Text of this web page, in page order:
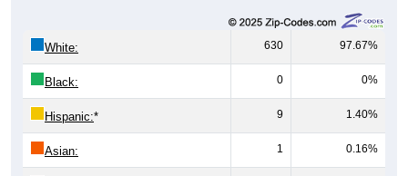
White: 630 97.67%
Black: 0 0%
Hispanic:* 9 1.40%
Asian: 1 0.16%